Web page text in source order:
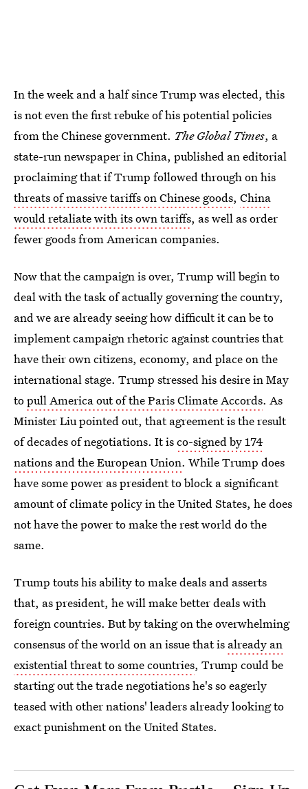
In the week and a half since Trump was elected, this
is not even the first rebuke of his potential policies
from the Chinese government. The Global Times, a
state-run newspaper in China, published an editorial
proclaiming that if Trump followed through on his
threats of massive tariffs on Chinese goods, China
would retaliate with its own tariffs, as well as order
fewer goods from American companies.
Now that the campaign is over, Trump will begin to
deal with the task of actually governing the country,
and we are already seeing how difficult it can be to
implement campaign rhetoric against countries that
have their own citizens, economy, and place on the
international stage. Trump stressed his desire in May
topull America out of the Paris Climate Accords. As
Minister Liu pointed out, that agreement is the result
of decades of negotiations. It isco-signed by 174
nations and the European Union. While Trump does
have some power as president to block a significant
amount of climate policy in the United States, he does
not have the power to make the rest world do the
same.
Trump touts his ability to make deals and asserts
that, as president, he will make better deals with
foreign countries. But by taking on the overwhelming
consensus of the world on an issue that is already an
existential threat to some countries, Trump could be
starting out the trade negotiations he's so eagerly
teased with other nations' leaders already looking to
exact punishment on the United States.